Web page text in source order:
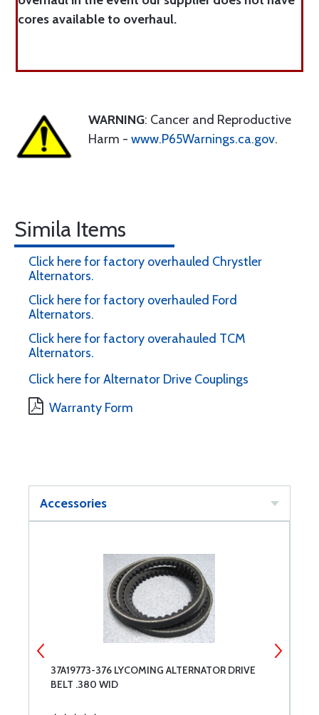
cores available to overhaul.
WARNING: Cancer and Reproductive
Harm - www.P65Warnings.ca.gov.
Simila Items
Click here for factory overhauled Chrystler
Alternators.
Click here for factory overhauled Ford
Alternators.
Click here for factory overahauled TCM
Alternators.
Click here for Alternator Drive Couplings
Warranty Form
Accessories
37A19773-376 LYCOMING ALTERNATOR DRIVE
BELT .380 WID